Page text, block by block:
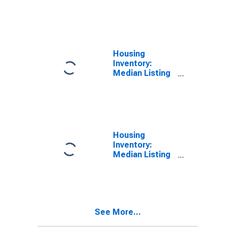
Housing
Inventory:
Median Listing
Housing
Inventory:
Median Listing
See More...